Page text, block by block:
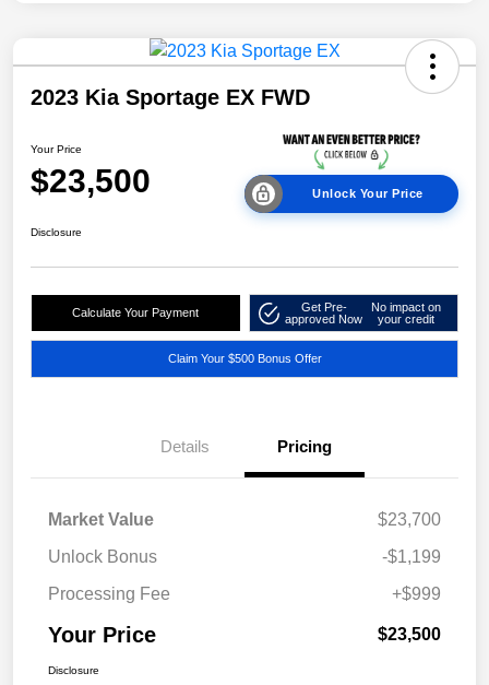
2023 Kia Sportage EX FWD
Your Price
$23,500 Unlock Your Price
Disclosure
Calculate Your Payment
Get Pre-
approved Now
No impact on
your credit
Claim Your $500 Bonus Offer
Details Pricing
Market Value
$23,700
Unlock Bonus
-$1,199
Processing Fee
+$999
Your Price $23,500
Disclosure